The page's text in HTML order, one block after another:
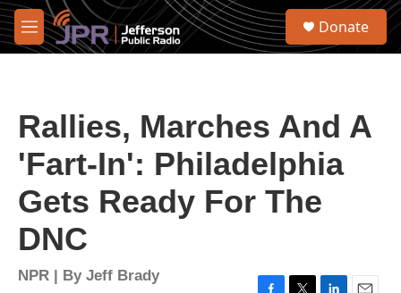
Skip to main content
M
e
S
Donate
Rallies, Marches And A
'Fart-In': Philadelphia
Gets Ready For The
DNC
NPR | By Jeff Brady